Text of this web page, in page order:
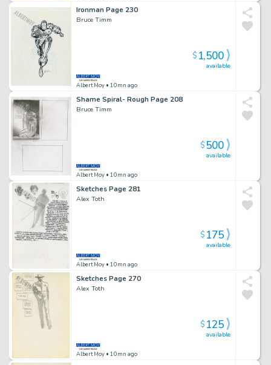
Ironman Page 230
Bruce Timm
Albert Moy • 10mn ago
available
$1,500
Shame Spiral- Rough Page 208
Bruce Timm
Albert Moy • 10mn ago
available
$500
Sketches Page 281
Alex Toth
Albert Moy • 10mn ago
available
$175
Sketches Page 270
Alex Toth
Albert Moy • 10mn ago
available
$125